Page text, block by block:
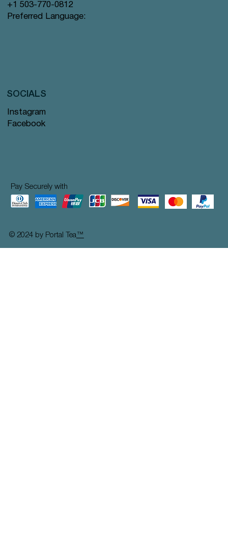
+1 503-770-0812
Preferred Language:
Instagram
Facebook
SOCIALS
Pay Securely with
© 2024 by Portal Tea™